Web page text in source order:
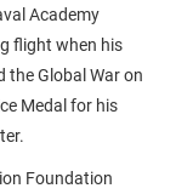
Academy
flight when his
the Global War on
Medal for his
Foundation